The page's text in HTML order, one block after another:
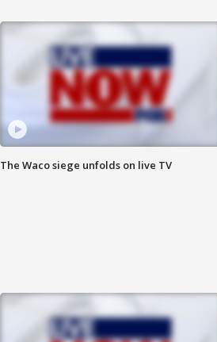
The Waco siege unfolds on live TV